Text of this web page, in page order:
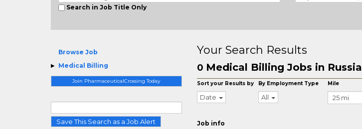
Search in Job Title Only
Browse Job
Medical Billing
Join PharmaceuticalCrossing Today
Save This Search as a Job Alert
Your Search Results
0 Medical Billing Jobs in Russia
Sort your Results by
Date
By Employment Type
All
Mile
Job info